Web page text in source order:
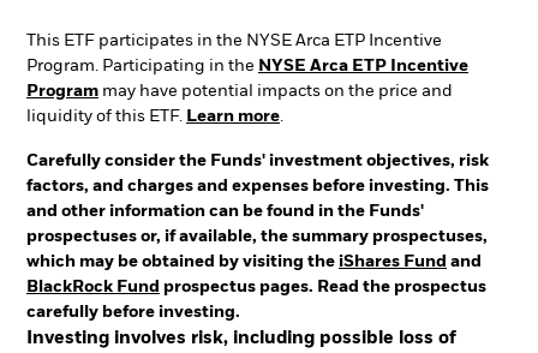
This ETF participates in the NYSE Arca ETP Incentive
Program. Participating in the NYSE Arca ETP Incentive
Program may have potential impacts on the price and
liquidity of this ETF. Learn more
Carefully consider the Funds' investment objectives, risk
factors, and charges and expenses before investing. This
and other information can be found in the Funds'
prospectuses or, if available, the summary prospectuses,
which may be obtained by visiting the iShares Fund and
BlackRock Fund prospectus pages. Read the prospectus
carefully before investing.
Investing involves risk, including possible loss of